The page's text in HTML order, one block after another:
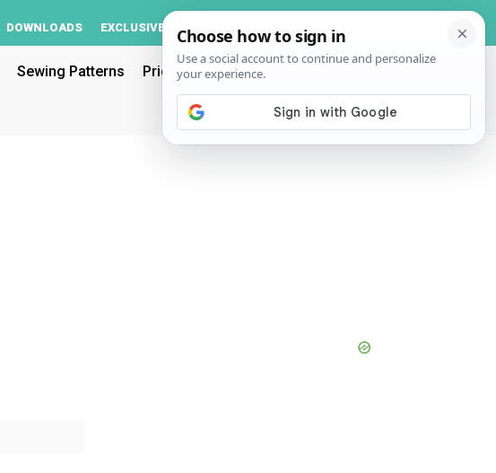
DOWNLOADS EXCLUSIVE ACCOUNT Log In
Sewing Patterns Pricing